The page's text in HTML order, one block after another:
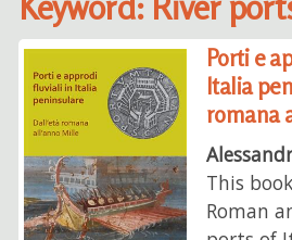
Porti e
Italia
romana
This
Roman